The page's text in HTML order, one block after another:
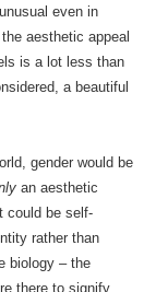
even in
aesthetic appeal
is a lot less than
a beautiful
gender would be
an aesthetic
could be self-
rather than
biology – the
there to signify